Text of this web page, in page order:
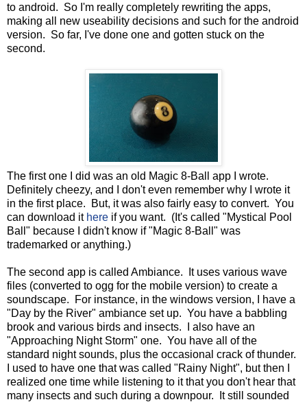
to android. So I'm really completely rewriting the apps,
making all new useability decisions and such for the android
version. So far, I've done one and gotten stuck on the
second.
The first one I did was an old Magic 8-Ball app I wrote.
Definitely cheezy, and I don't even remember why I wrote it
in the first place. But, it was also fairly easy to convert. You
can download it here if you want. (It's called "Mystical Pool
Ball" because I didn't know if "Magic 8-Ball" was
trademarked or anything.)
The second app is called Ambiance. It uses various wave
files (converted to ogg for the mobile version) to create a
soundscape. For instance, in the windows version, I have a
"Day by the River" ambiance set up. You have a babbling
brook and various birds and insects. I also have an
"Approaching Night Storm" one. You have all of the
standard night sounds, plus the occasional crack of thunder.
I used to have one that was called "Rainy Night", but then I
realized one time while listening to it that you don't hear that
many insects and such during a downpour. It still sounded